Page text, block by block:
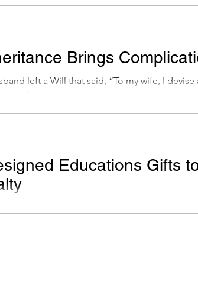
Brings
left a Will that said, “To my wife, I
of...
Educations Gifts